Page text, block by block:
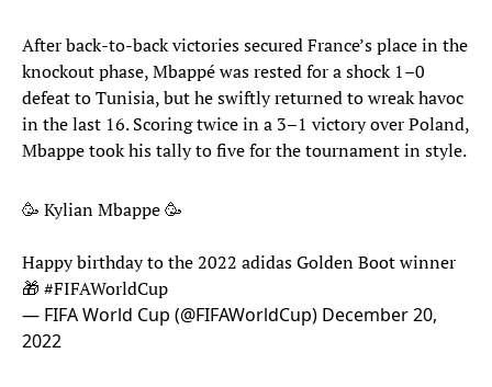
After back-to-back victories secured France’s place in the
knockout phase, Mbappé was rested for a shock 1–0
defeat to Tunisia, but he swiftly returned to wreak havoc
in the last 16. Scoring twice in a 3–1 victory over Poland,
Mbappe took his tally to five for the tournament in style.
🥳 Kylian Mbappe 🥳
Happy birthday to the 2022 adidas Golden Boot winner
🎁 #FIFAWorldCup
— FIFA World Cup (@FIFAWorldCup) December 20,
2022